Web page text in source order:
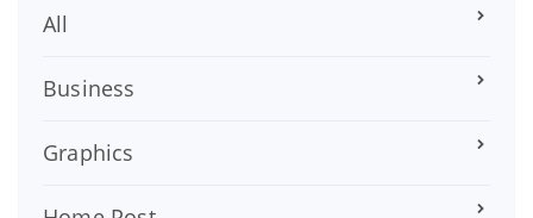
All
Business
Graphics